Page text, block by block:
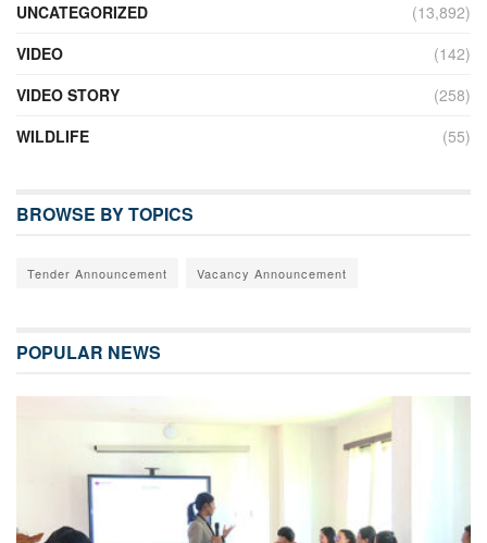
UNCATEGORIZED
(13,892)
VIDEO
(142)
VIDEO STORY
(258)
WILDLIFE
(55)
BROWSE BY TOPICS
Tender Announcement Vacancy Announcement
POPULAR NEWS